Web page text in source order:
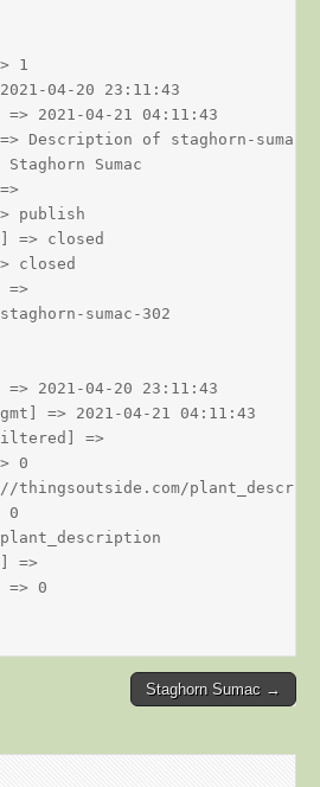
1
04-20 23:11:43
=> 2021-04-21 04:11:43
Description of staghorn-sumac
Staghorn Sumac
publish
=> closed
closed
=>
sumac-302
=> 2021-04-20 23:11:43
=> 2021-04-21 04:11:43
=>
0
thingsoutside.com/
0
=>
=> 0
Staghorn Sumac →